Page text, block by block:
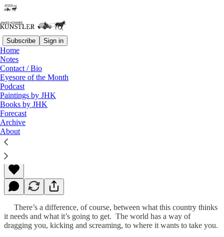
Subscribe Sign in
Home
Notes
Contact / Bio
Eyesore of the Month
Podcast
Paintings by JHK
Books by JHK
Forecast
Archive
About
Read distraction-free on Substack
Perestroika
James Howard Kunstler
Sep 05, 2011
There’s a difference, of course, between what this country thinks
it needs and what it’s going to get. The world has a way of
dragging you, kicking and screaming, to where it wants to take you.